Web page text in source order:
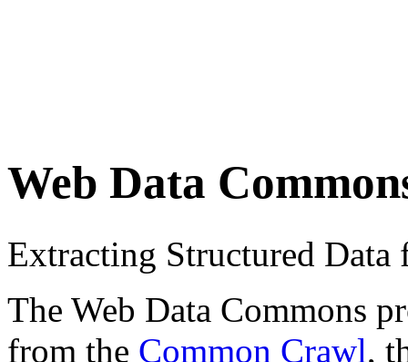
Web Data
Extracting Structured
The Web Data Commons
from the Common Crawl,